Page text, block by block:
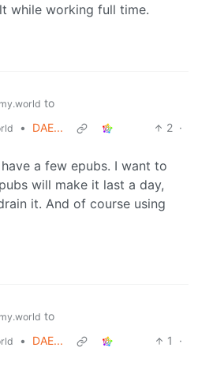
while working full time.
to
• DAE... 2 ·
a few epubs. I want to
will make it last a day,
it. And of course using
to
• DAE... 1
·